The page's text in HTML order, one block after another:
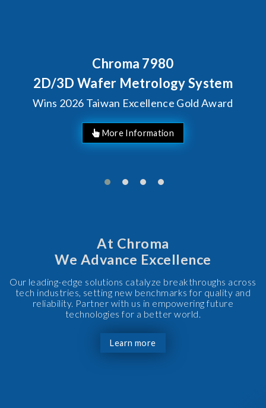
Award
Behind Every Optics
Chroma's Reliability
Solutions for SiPh/
Manufacturing
At Chroma
We Advance Excellence
Our leading-edge solutions catalyze breakthroughs across
tech industries, setting new benchmarks for quality and
reliability. Partner with us in empowering future
technologies for a better world.
Learn more